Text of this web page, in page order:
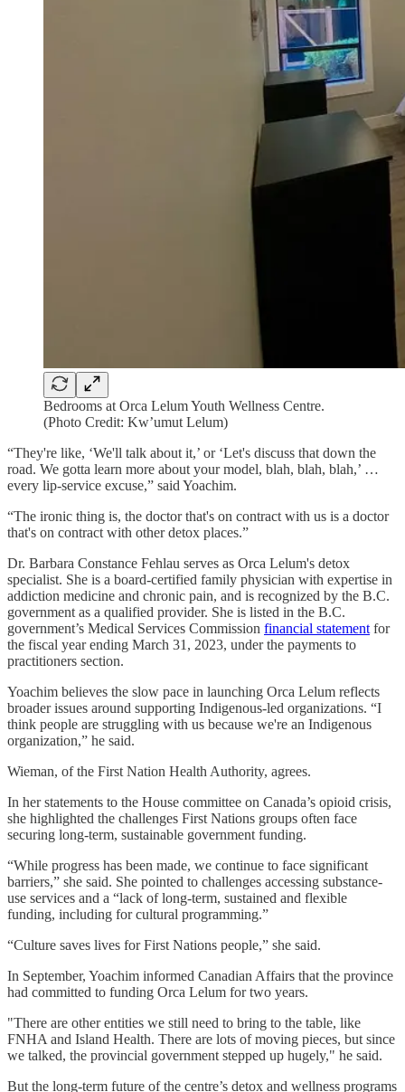
Bedrooms at Orca Lelum Youth Wellness Centre.
(Photo Credit: Kw’umut Lelum)
“They're like, ‘We'll talk about it,’ or ‘Let's discuss that down the
road. We gotta learn more about your model, blah, blah, blah,’ …
every lip-service excuse,” said Yoachim.
“The ironic thing is, the doctor that's on contract with us is a doctor
that's on contract with other detox places.”
Dr. Barbara Constance Fehlau serves as Orca Lelum's detox
specialist. She is a board-certified family physician with expertise in
addiction medicine and chronic pain, and is recognized by the B.C.
government as a qualified provider. She is listed in the B.C.
government’s Medical Services Commission financial statement for
the fiscal year ending March 31, 2023, under the payments to
practitioners section.
Yoachim believes the slow pace in launching Orca Lelum reflects
broader issues around supporting Indigenous-led organizations. “I
think people are struggling with us because we're an Indigenous
organization,” he said.
Wieman, of the First Nation Health Authority, agrees.
In her statements to the House committee on Canada’s opioid crisis,
she highlighted the challenges First Nations groups often face
securing long-term, sustainable government funding.
“While progress has been made, we continue to face significant
barriers,” she said. She pointed to challenges accessing substance-
use services and a “lack of long-term, sustained and flexible
funding, including for cultural programming.”
“Culture saves lives for First Nations people,” she said.
In September, Yoachim informed Canadian Affairs that the province
had committed to funding Orca Lelum for two years.
"There are other entities we still need to bring to the table, like
FNHA and Island Health. There are lots of moving pieces, but since
we talked, the provincial government stepped up hugely," he said.
But the long-term future of the centre’s detox and wellness programs